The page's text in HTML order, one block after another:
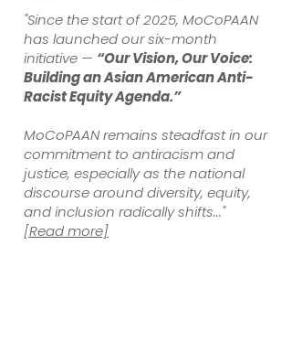
"Since the start of 2025, MoCoPAAN
has launched our six-month
initiative — “Our Vision, Our Voice:
Building an Asian American Anti-
Racist Equity Agenda.”
MoCoPAAN remains steadfast in our
commitment to antiracism and
justice, especially as the national
discourse around diversity, equity,
and inclusion radically shifts..."
[Read more]